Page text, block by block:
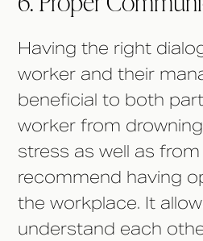
Having the right
worker and their
beneficial to both
worker from
stress as well as
recommend having
the workplace. It
understand each